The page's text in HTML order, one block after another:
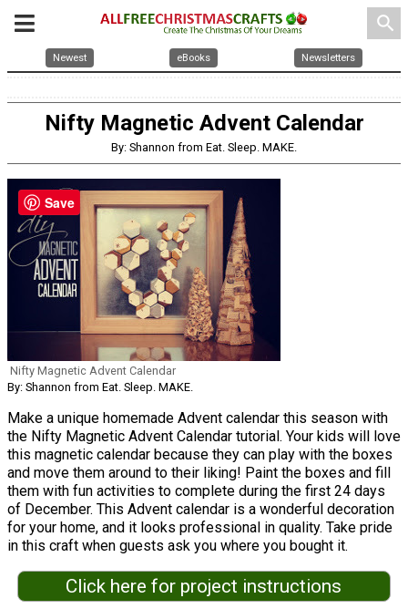
search
Newest eBooks Newsletters
Nifty Magnetic Advent Calendar
By: Shannon from Eat. Sleep. MAKE.
Nifty Magnetic Advent Calendar
By: Shannon from Eat. Sleep. MAKE.
Make a unique homemade Advent calendar this season with
the Nifty Magnetic Advent Calendar tutorial. Your kids will love
this magnetic calendar because they can play with the boxes
and move them around to their liking! Paint the boxes and fill
them with fun activities to complete during the first 24 days
of December. This Advent calendar is a wonderful decoration
for your home, and it looks professional in quality. Take pride
in this craft when guests ask you where you bought it.
Click here for project instructions
Save